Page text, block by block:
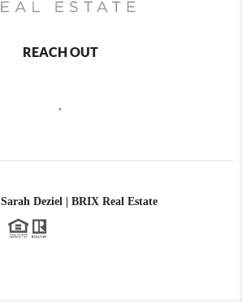
REACH OUT
Sarah Deziel | BRIX Real Estate